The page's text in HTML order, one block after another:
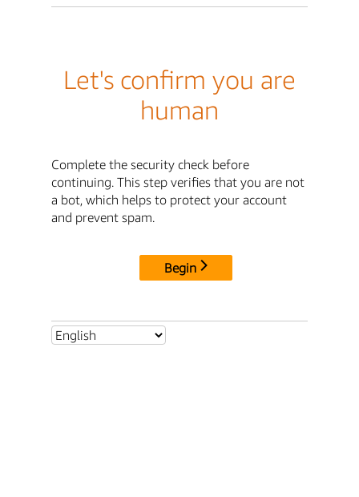
Let's confirm you are
human
Complete the security check before
continuing. This step verifies that you are not
a bot, which helps to protect your account
and prevent spam.
Begin